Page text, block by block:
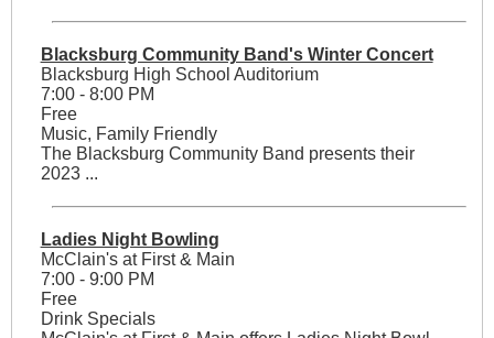
Blacksburg Community Band's Winter Concert
Blacksburg High School Auditorium
7:00 - 8:00 PM
Free
Music, Family Friendly
The Blacksburg Community Band presents their
2023 ...
Ladies Night Bowling
McClain's at First & Main
7:00 - 9:00 PM
Free
Drink Specials